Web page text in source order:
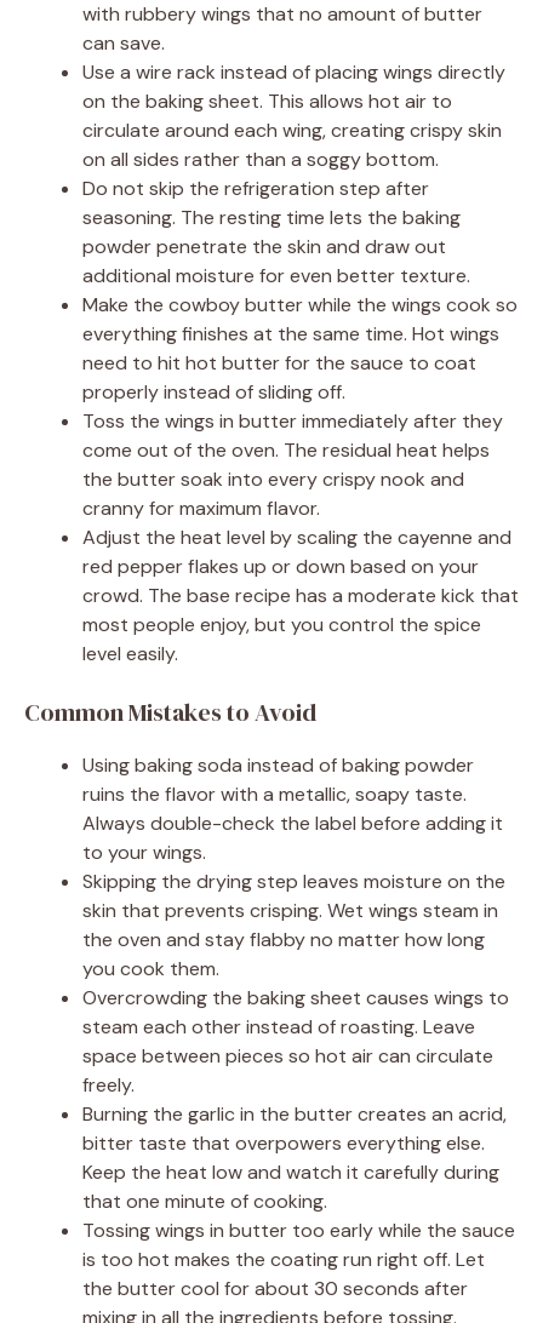
with rubbery wings that no amount of butter
can save.
Use a wire rack instead of placing wings directly
on the baking sheet. This allows hot air to
circulate around each wing, creating crispy skin
on all sides rather than a soggy bottom.
Do not skip the refrigeration step after
seasoning. The resting time lets the baking
powder penetrate the skin and draw out
additional moisture for even better texture.
Make the cowboy butter while the wings cook so
everything finishes at the same time. Hot wings
need to hit hot butter for the sauce to coat
properly instead of sliding off.
Toss the wings in butter immediately after they
come out of the oven. The residual heat helps
the butter soak into every crispy nook and
cranny for maximum flavor.
Adjust the heat level by scaling the cayenne and
red pepper flakes up or down based on your
crowd. The base recipe has a moderate kick that
most people enjoy, but you control the spice
level easily.
Common Mistakes to Avoid
Using baking soda instead of baking powder
ruins the flavor with a metallic, soapy taste.
Always double-check the label before adding it
to your wings.
Skipping the drying step leaves moisture on the
skin that prevents crisping. Wet wings steam in
the oven and stay flabby no matter how long
you cook them.
Overcrowding the baking sheet causes wings to
steam each other instead of roasting. Leave
space between pieces so hot air can circulate
freely.
Burning the garlic in the butter creates an acrid,
bitter taste that overpowers everything else.
Keep the heat low and watch it carefully during
that one minute of cooking.
Tossing wings in butter too early while the sauce
is too hot makes the coating run right off. Let
the butter cool for about 30 seconds after
mixing in all the ingredients before tossing.